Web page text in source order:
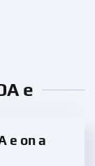
e
e on a